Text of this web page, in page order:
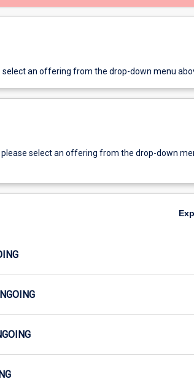
an offering from the drop-down menu
select an offering from the drop-down